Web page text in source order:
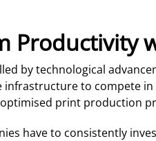
Productivity
by technological
infrastructure to compete
print production
have to consistently